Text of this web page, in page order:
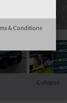
Collapse
& Conditions